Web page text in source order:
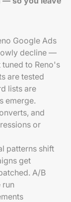
Google Ads
decline —
tuned to Reno's
are tested
lists are
emerge.
and
or
patterns shift
get
A/B
run